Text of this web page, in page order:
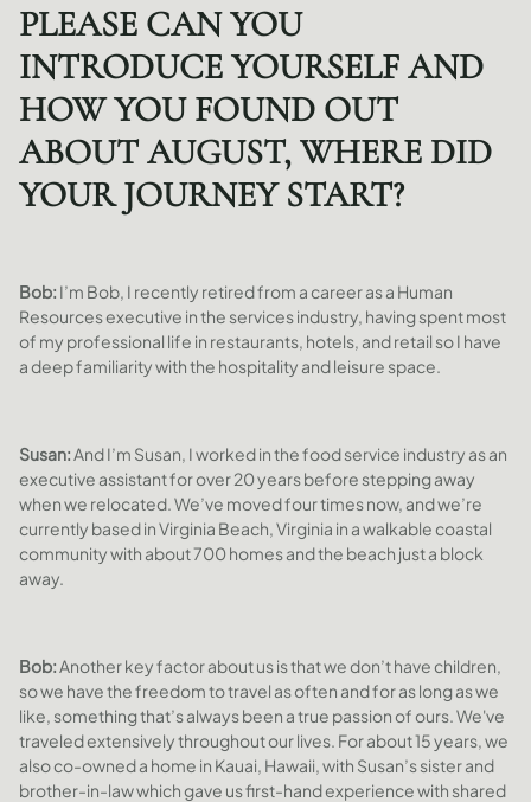
PLEASE CAN YOU
INTRODUCE YOURSELF AND
HOW YOU FOUND OUT
ABOUT AUGUST, WHERE DID
YOUR JOURNEY START?
Bob: I’m Bob, I recently retired from a career as a Human
Resources executive in the services industry, having spent most
of my professional life in restaurants, hotels, and retail so I have
a deep familiarity with the hospitality and leisure space.
Susan:And I’m Susan, I worked in the food service industry as an
executive assistant for over 20 years before stepping away
when we relocated. We’ve moved four times now, and we’re
currently based in Virginia Beach, Virginia in a walkable coastal
community with about 700 homes and the beach just a block
away.
Bob:Another key factor about us is that we don’t have children,
so we have the freedom to travel as often and for as long as we
like, something that’s always been a true passion of ours. We've
traveled extensively throughout our lives. For about 15 years, we
also co-owned a home in Kauai, Hawaii, with Susan’s sister and
brother-in-law which gave us first-hand experience with shared